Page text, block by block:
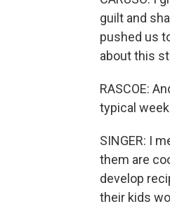
guilt and
pushed us
about this
RASCOE:
typical
SINGER: I
them are
develop
their kids